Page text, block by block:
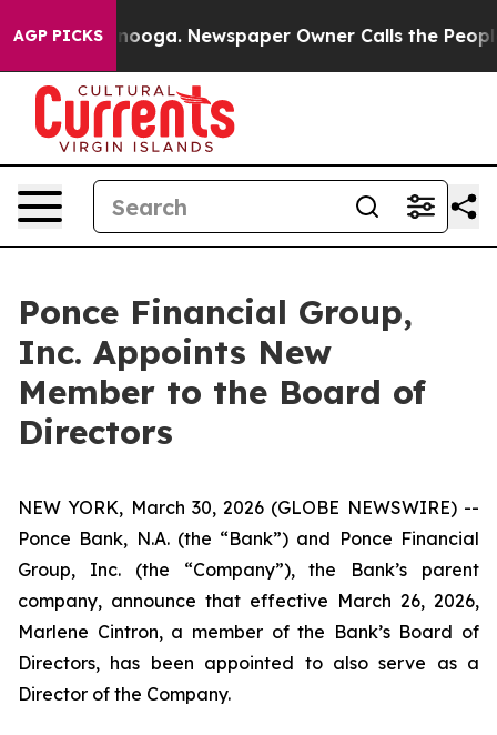
AGP PICKS Newspaper Owner Calls the People
Ponce Financial Group,
Inc. Appoints New
Member to the Board of
Directors
NEW YORK, March 30, 2026 (GLOBE NEWSWIRE) --
Ponce Bank, N.A. (the “Bank”) and Ponce Financial
Group, Inc. (the “Company”), the Bank’s parent
company, announce that effective March 26, 2026,
Marlene Cintron, a member of the Bank’s Board of
Directors, has been appointed to also serve as a
Director of the Company.